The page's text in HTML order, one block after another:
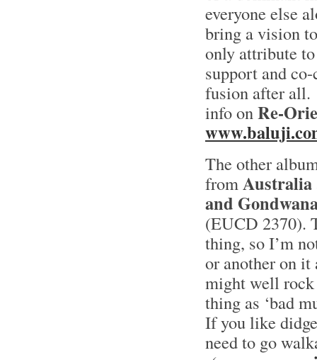
everyone else
bring a vision
only attribute
support and
fusion after all.
info onRe-
The other
fromAustralia
and
(EUCD 2370).
thing, so I’m
or another on it
might well rock
thing as ‘bad
If you like
need to go